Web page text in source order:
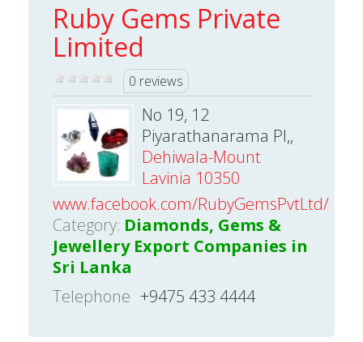
Ruby Gems Private
Limited
0 reviews
No 19, 12
Piyarathanarama Pl,,
Dehiwala-Mount
Lavinia 10350
www.facebook.com/RubyGemsPvtLtd/
Category: Diamonds, Gems &
Jewellery Export Companies in
Sri Lanka
Telephone +9475 433 4444